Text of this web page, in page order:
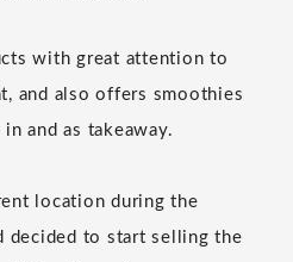
with great attention to
and also offers smoothies
and as takeaway.
location during the
decided to start selling the